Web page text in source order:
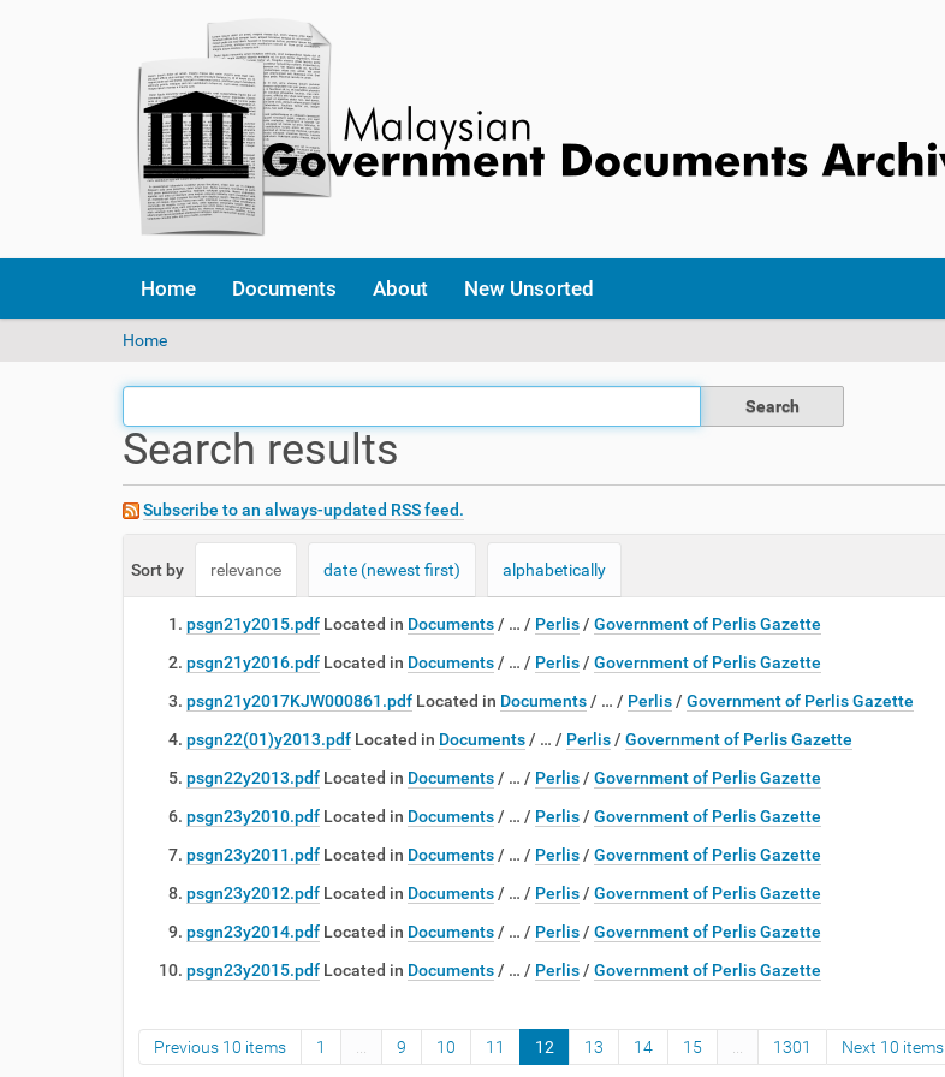
Home Documents About New Unsorted
Y
u
r
e
h
e
Home
Search results
Subscribe to an always-updated RSS feed.
Sort by relevance date (newest first) alphabetically
psgn21y2015.pdf Located in Documents / … / Perlis / Government of Perlis Gazette
psgn21y2016.pdf Located in Documents / … / Perlis / Government of Perlis Gazette
psgn21y2017KJW000861.pdf Located in Documents / … / Perlis / Government of Perlis Gazette
psgn22(01)y2013.pdf Located in Documents / … / Perlis / Government of Perlis Gazette
psgn22y2013.pdf Located in Documents / … / Perlis / Government of Perlis Gazette
psgn23y2010.pdf Located in Documents / … / Perlis / Government of Perlis Gazette
psgn23y2011.pdf Located in Documents / … / Perlis / Government of Perlis Gazette
psgn23y2012.pdf Located in Documents / … / Perlis / Government of Perlis Gazette
psgn23y2014.pdf Located in Documents / … / Perlis / Government of Perlis Gazette
psgn23y2015.pdf Located in Documents / … / Perlis / Government of Perlis Gazette
Previous 10 items 1 9 10 11 12 13 14 15 1301 Next 10 items